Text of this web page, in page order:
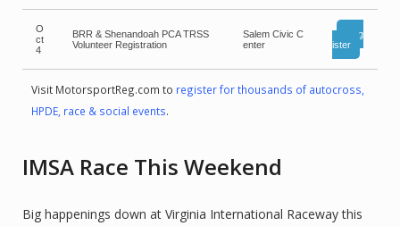
O
ct
4
BRR & Shenandoah PCA TRSS
Volunteer Registration
Salem Civic C
enter
Reg
ister
Visit MotorsportReg.com to register for thousands of autocross,
HPDE, race & social events.
IMSA Race This Weekend
Big happenings down at Virginia International Raceway this